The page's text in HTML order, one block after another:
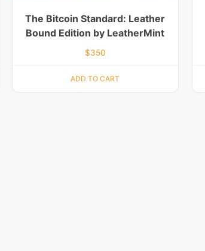
The Bitcoin Standard: Leather
Bound Edition by LeatherMint
$350
ADD TO CART